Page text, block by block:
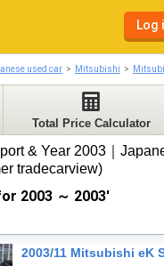
Log
used car Mitsubishi
Total Price Calculator
& Year 2003｜
tradecarview)
2003 ～ 2003'
2003/11 Mitsubishi eK